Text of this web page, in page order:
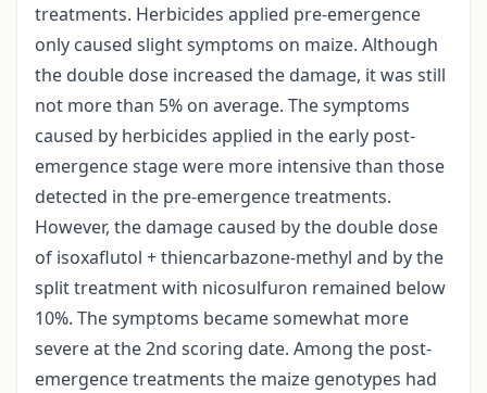
treatments. Herbicides applied pre-emergence
only caused slight symptoms on maize. Although
the double dose increased the damage, it was still
not more than 5% on average. The symptoms
caused by herbicides applied in the early post-
emergence stage were more intensive than those
detected in the pre-emergence treatments.
However, the damage caused by the double dose
of isoxaflutol + thiencarbazone-methyl and by the
split treatment with nicosulfuron remained below
10%. The symptoms became somewhat more
severe at the 2nd scoring date. Among the post-
emergence treatments the maize genotypes had